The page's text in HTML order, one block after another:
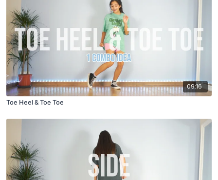
09:16
Toe Heel & Toe Toe